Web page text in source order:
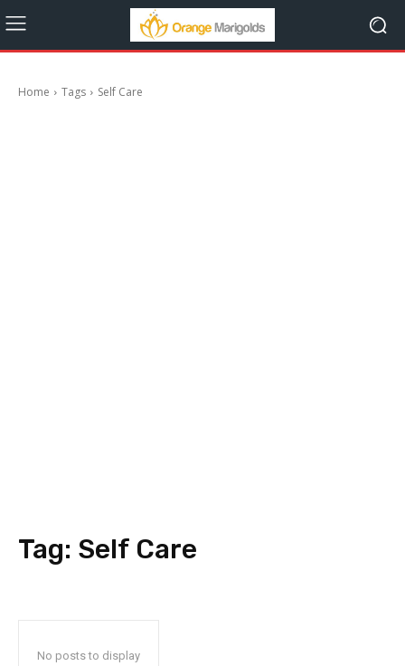
Home Tags Self Care
Tag: Self Care
No posts to display